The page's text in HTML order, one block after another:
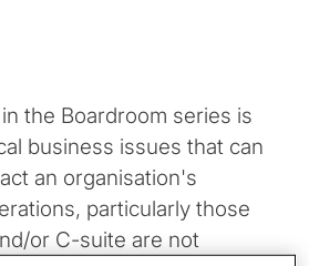
the Boardroom series is
business issues that can
an organisation's
particularly those
or C-suite are not